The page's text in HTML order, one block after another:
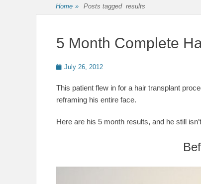
Home » Posts tagged results
5 Month Complete
Posted
July 26, 2012
This patient flew in for a hair transplant
reframing his entire face.
Here are his 5 month results, and he still